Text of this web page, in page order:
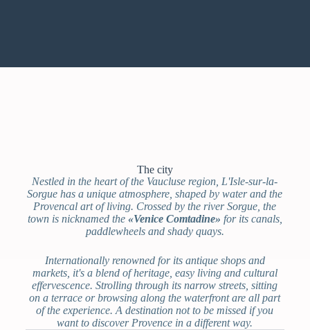
The city
Nestled in the heart of the Vaucluse region, L'Isle-sur-la-
Sorgue has a unique atmosphere, shaped by water and the
Provencal art of living. Crossed by the river Sorgue, the
town is nicknamed the «Venice Comtadine» for its canals,
paddlewheels and shady quays.
Internationally renowned for its antique shops and
markets, it's a blend of heritage, easy living and cultural
effervescence. Strolling through its narrow streets, sitting
on a terrace or browsing along the waterfront are all part
of the experience. A destination not to be missed if you
want to discover Provence in a different way.